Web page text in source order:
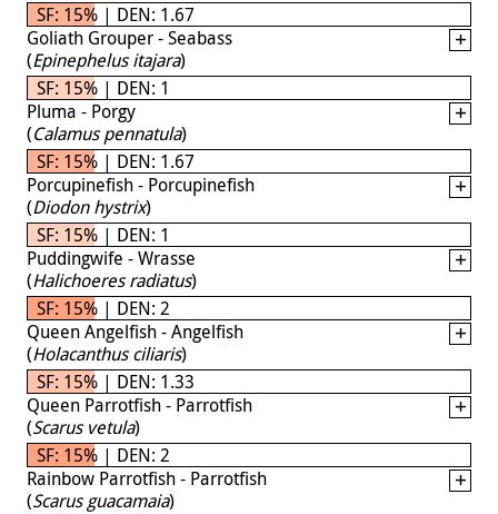
SF: 15% | DEN: 1.67
Goliath Grouper - Seabass
(Epinephelus itajara)
SF: 15% | DEN: 1
Pluma - Porgy
(Calamus pennatula)
SF: 15% | DEN: 1.67
Porcupinefish - Porcupinefish
(Diodon hystrix)
SF: 15% | DEN: 1
Puddingwife - Wrasse
(Halichoeres radiatus)
SF: 15% | DEN: 2
Queen Angelfish - Angelfish
(Holacanthus ciliaris)
SF: 15% | DEN: 1.33
Queen Parrotfish - Parrotfish
(Scarus vetula)
SF: 15% | DEN: 2
Rainbow Parrotfish - Parrotfish
(Scarus guacamaia)